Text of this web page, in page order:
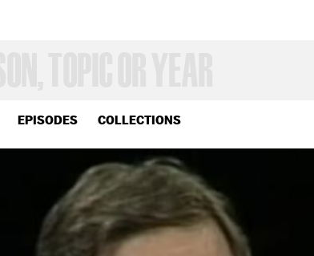
EPISODES COLLECTIONS